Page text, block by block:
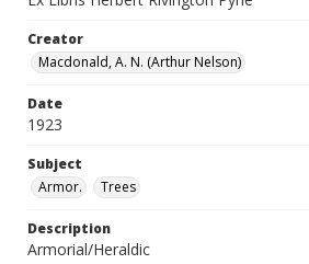
Creator
Macdonald, A. N. (Arthur Nelson)
Date
1923
Subject
Armor.
Trees
Description
Armorial/Heraldic